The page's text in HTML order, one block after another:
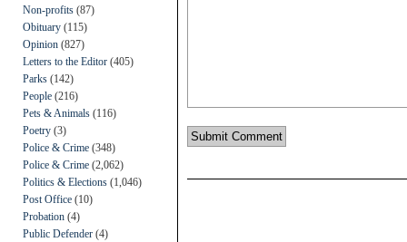
Non-profits (87)
Obituary (115)
Opinion (827)
Letters to the Editor (405)
Parks (142)
People (216)
Pets & Animals (116)
Poetry (3)
Police & Crime (348)
Police & Crime (2,062)
Politics & Elections (1,046)
Post Office (10)
Probation (4)
Public Defender (4)